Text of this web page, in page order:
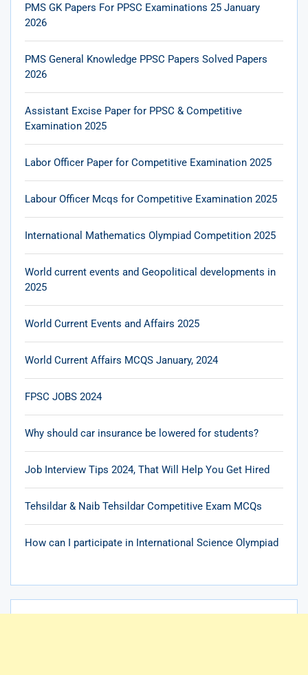
PMS GK Papers For PPSC Examinations 25 January
2026
PMS General Knowledge PPSC Papers Solved Papers
2026
Assistant Excise Paper for PPSC & Competitive
Examination 2025
Labor Officer Paper for Competitive Examination 2025
Labour Officer Mcqs for Competitive Examination 2025
International Mathematics Olympiad Competition 2025
World current events and Geopolitical developments in
2025
World Current Events and Affairs 2025
World Current Affairs MCQS January, 2024
FPSC JOBS 2024
Why should car insurance be lowered for students?
Job Interview Tips 2024, That Will Help You Get Hired
Tehsildar & Naib Tehsildar Competitive Exam MCQs
How can I participate in International Science Olympiad